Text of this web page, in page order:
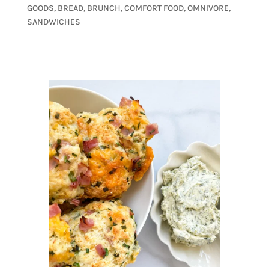
GOODS, BREAD, BRUNCH,COMFORT FOOD,OMNIVORE,
SANDWICHES